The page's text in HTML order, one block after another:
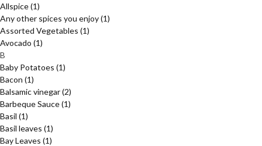
Allspice(1)
Any other spices you enjoy(1)
Assorted Vegetables (1)
Avocado (1)
B
Baby Potatoes (1)
Bacon (1)
Balsamic vinegar(2)
Barbeque Sauce(1)
Basil (1)
Basil leaves (1)
Bay Leaves (1)